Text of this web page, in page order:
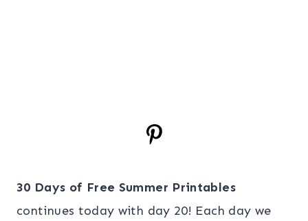
30 Days of Free Summer Printables
continues today with day 20! Each day we